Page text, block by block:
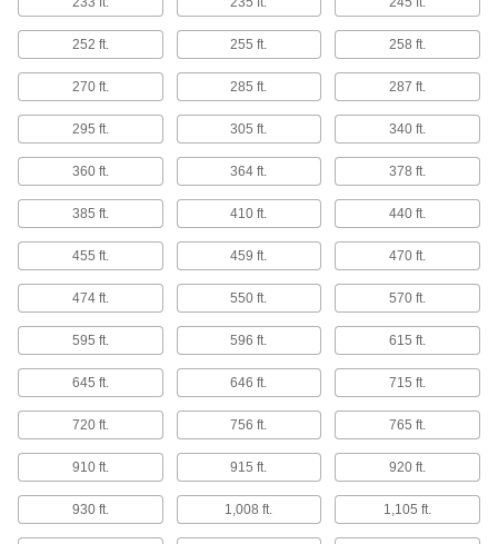
Create frames, railing bases, and other
components that hold up in corrosive
Highly Corrosion-Resistant 316 Stainless
Steel Round Tubes
components for harsh, highly corrosive
57 products
Polished Multipurpose 304 Stainless
Polished to a mirror-like finish for decorative
43 products
Textured Multipurpose 304 Stainless Steel
Round Tubes
The textured surface gives you a secure grip
4 products
Weldable 321 Stainless Steel Round
252 ft. 255 ft. 258 ft.
270 ft. 285 ft. 287 ft.
295 ft. 305 ft. 340 ft.
360 ft. 364 ft. 378 ft.
385 ft. 410 ft. 440 ft.
455 ft. 459 ft. 470 ft.
474 ft. 550 ft. 570 ft.
595 ft. 596 ft. 615 ft.
645 ft. 646 ft. 715 ft.
720 ft. 756 ft. 765 ft.
910 ft. 915 ft. 920 ft.
930 ft. 1,008 ft. 1,105 ft.